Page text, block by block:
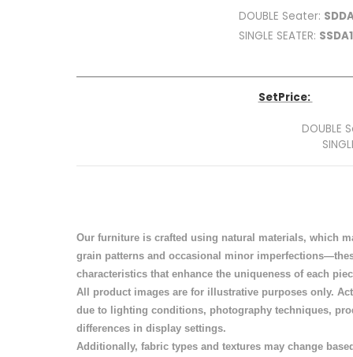
DOUBLE Seater:
SINGLE SEATER:
SetPrice:
DOUBLE
Our furniture is crafted using natural materials, which
grain patterns and occasional minor
characteristics that enhance the uniqueness of each
All product images are for illustrative purposes only.
due to lighting conditions, photography techniques,
differences in display settings.
Additionally, fabric types and textures may change